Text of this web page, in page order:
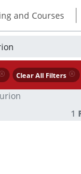
and Courses |
Clear All Filters
1